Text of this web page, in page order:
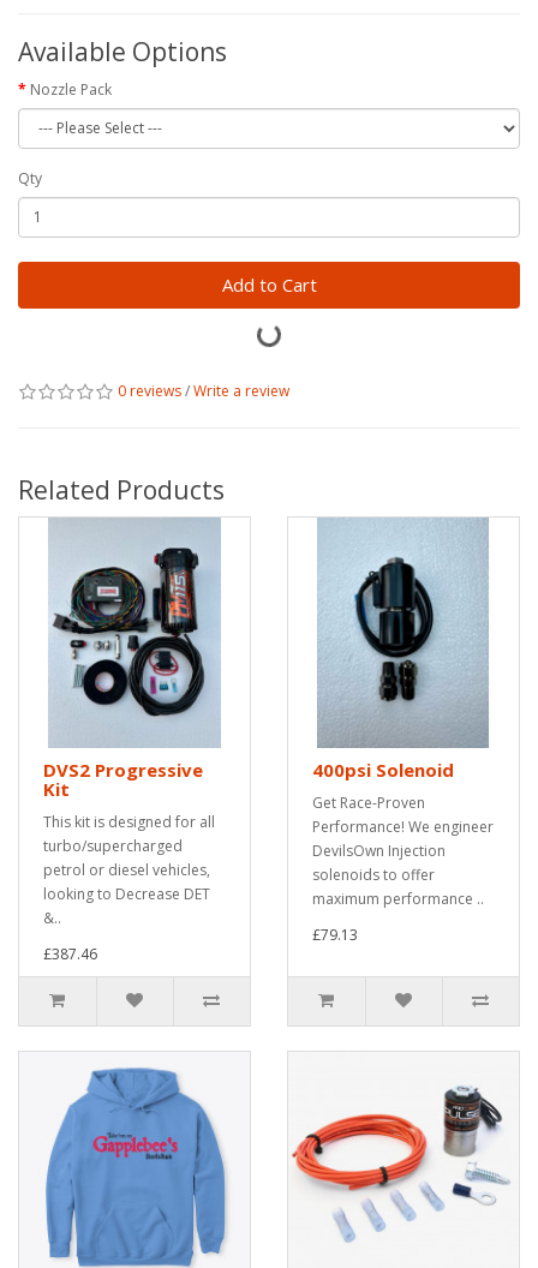
Available Options
Nozzle Pack
Qty
Add to Cart
0 reviews/Write a review
Related Products
DVS2 Progressive
Kit
This kit is designed for all
turbo/supercharged
petrol or diesel vehicles,
looking to Decrease DET
&..
£387.46
400psi Solenoid
Get Race-Proven
Performance! We engineer
DevilsOwn Injection
solenoids to offer
maximum performance ..
£79.13